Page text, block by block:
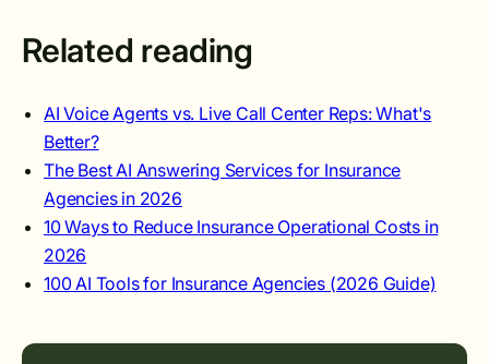
Related reading
AI Voice Agents vs. Live Call Center Reps: What's
Better?
The Best AI Answering Services for Insurance
Agencies in 2026
10 Ways to Reduce Insurance Operational Costs in
2026
100 AI Tools for Insurance Agencies (2026 Guide)